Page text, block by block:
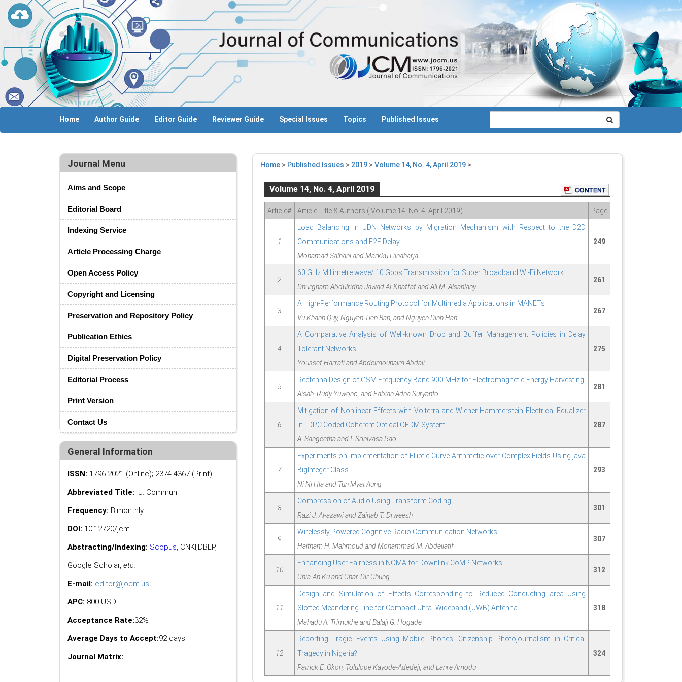
Home Author Guide Editor Guide Reviewer Guide Special Issues Topics Published Issues
Journal Menu
Aims and Scope
Editorial Board
Indexing Service
Article Processing Charge
Open Access Policy
Copyright and Licensing
Preservation and Repository Policy
Publication Ethics
Digital Preservation Policy
Editorial Process
Print Version
Contact Us
General Information
ISSN: 1796-2021 (Online); 2374-4367 (Print)
Abbreviated Title: J. Commun.
Frequency: Bimonthly
DOI: 10.12720/jcm
Abstracting/Indexing: Scopus, CNKI,DBLP,
Google Scholar, etc.
E-mail: editor@jocm.us
APC: 800 USD
Acceptance Rate:32%
Average Days to Accept:92 days
Journal Matrix:
Home > Published Issues > 2019 > Volume 14, No. 4, April 2019 >
Volume 14, No. 4, April 2019
Article# Article Title & Authors ( Volume 14, No. 4, April 2019) Page
1
Load Balancing in UDN Networks by Migration Mechanism with Respect to the D2D
Communications and E2E Delay
Mohamad Salhani and Markku Liinaharja
249
2
60 GHz Millimetre wave/ 10 Gbps Transmission for Super Broadband Wi-Fi Network
Dhurgham Abdulridha Jawad Al-Khaffaf and Ali M. Alsahlany
261
3
A High-Performance Routing Protocol for Multimedia Applications in MANETs
Vu Khanh Quy, Nguyen Tien Ban, and Nguyen Dinh Han
267
4
A Comparative Analysis of Well-known Drop and Buffer Management Policies in Delay
Tolerant Networks
Youssef Harrati and Abdelmounaïm Abdali
275
5
Rectenna Design of GSM Frequency Band 900 MHz for Electromagnetic Energy Harvesting
Aisah, Rudy Yuwono, and Fabian Adna Suryanto
281
6
Mitigation of Nonlinear Effects with Volterra and Wiener Hammerstein Electrical Equalizer
in LDPC Coded Coherent Optical OFDM System
A. Sangeetha and I. Srinivasa Rao
287
7
Experiments on Implementation of Elliptic Curve Arithmetic over Complex Fields Using java
BigInteger Class
Ni Ni Hla and Tun Myat Aung
293
8
Compression of Audio Using Transform Coding
Razi J. Al-azawi and Zainab T. Drweesh
301
9
Wirelessly Powered Cognitive Radio Communication Networks
Haitham H. Mahmoud and Mohammad M. Abdellatif
307
10
Enhancing User Fairness in NOMA for Downlink CoMP Networks
Chia-An Ku and Char-Dir Chung
312
11
Design and Simulation of Effects Corresponding to Reduced Conducting area Using
Slotted Meandering Line for Compact Ultra -Wideband (UWB) Antenna
Mahadu A. Trimukhe and Balaji G. Hogade
318
12
Reporting Tragic Events Using Mobile Phones: Citizenship Photojournalism in Critical
Tragedy in Nigeria?
Patrick E. Okon, Tolulope Kayode-Adedeji, and Lanre Amodu
324